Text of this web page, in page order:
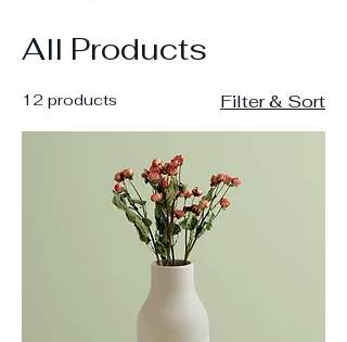
All Products
12 products Filter & Sort